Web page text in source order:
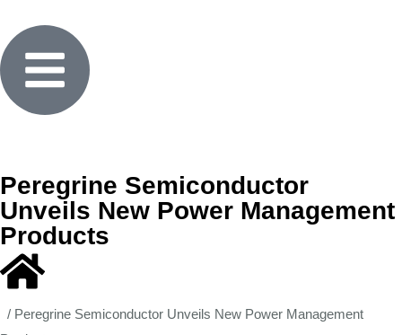
Peregrine Semiconductor
Unveils New Power Management
Products
/ Peregrine Semiconductor Unveils New Power Management